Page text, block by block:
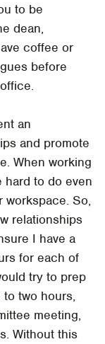
to be
dean,
coffee or
before
an
and promote
When working
hard to do even
workspace. So,
relationships
I have a
for each of
try to prep
two hours,
meeting,
Without this